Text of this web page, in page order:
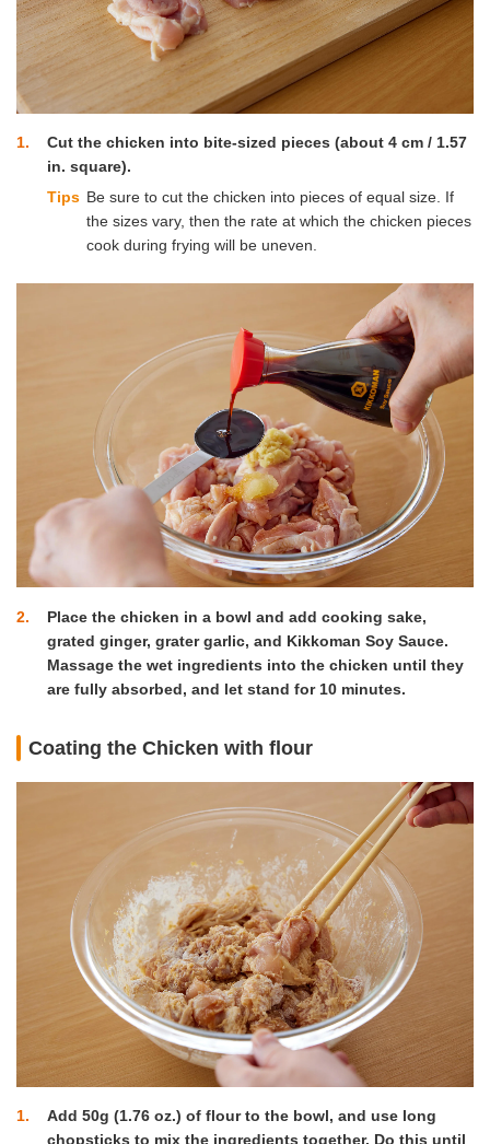
1
Cut the chicken into bite-sized pieces (about 4 cm / 1.57
in. square).
Tips Be sure to cut the chicken into pieces of equal size. If
the sizes vary, then the rate at which the chicken pieces
cook during frying will be uneven.
2
Place the chicken in a bowl and add cooking sake,
grated ginger, grater garlic, and Kikkoman Soy Sauce.
Massage the wet ingredients into the chicken until they
are fully absorbed, and let stand for 10 minutes.
Coating the Chicken with flour
1
Add 50g (1.76 oz.) of flour to the bowl, and use long
chopsticks to mix the ingredients together. Do this until